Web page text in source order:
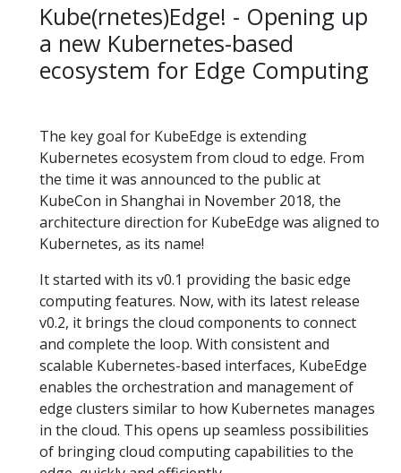
Kube(rnetes)Edge! - Opening up
a new Kubernetes-based
ecosystem for Edge Computing
The key goal for KubeEdge is extending
Kubernetes ecosystem from cloud to edge. From
the time it was announced to the public at
KubeCon in Shanghai in November 2018, the
architecture direction for KubeEdge was aligned to
Kubernetes, as its name!
It started with its v0.1 providing the basic edge
computing features. Now, with its latest release
v0.2, it brings the cloud components to connect
and complete the loop. With consistent and
scalable Kubernetes-based interfaces, KubeEdge
enables the orchestration and management of
edge clusters similar to how Kubernetes manages
in the cloud. This opens up seamless possibilities
of bringing cloud computing capabilities to the